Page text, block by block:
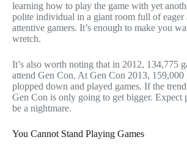
learning how to play the game with yet
polite individual in a giant room full of eager
attentive gamers. It’s enough to make you
wretch.
It’s also worth noting that in 2012, 134,775
attend Gen Con. At Gen Con 2013, 159,000
plopped down and played games. If the
Gen Con is only going to get bigger. Expect
be a nightmare.
You Cannot Stand Playing Games